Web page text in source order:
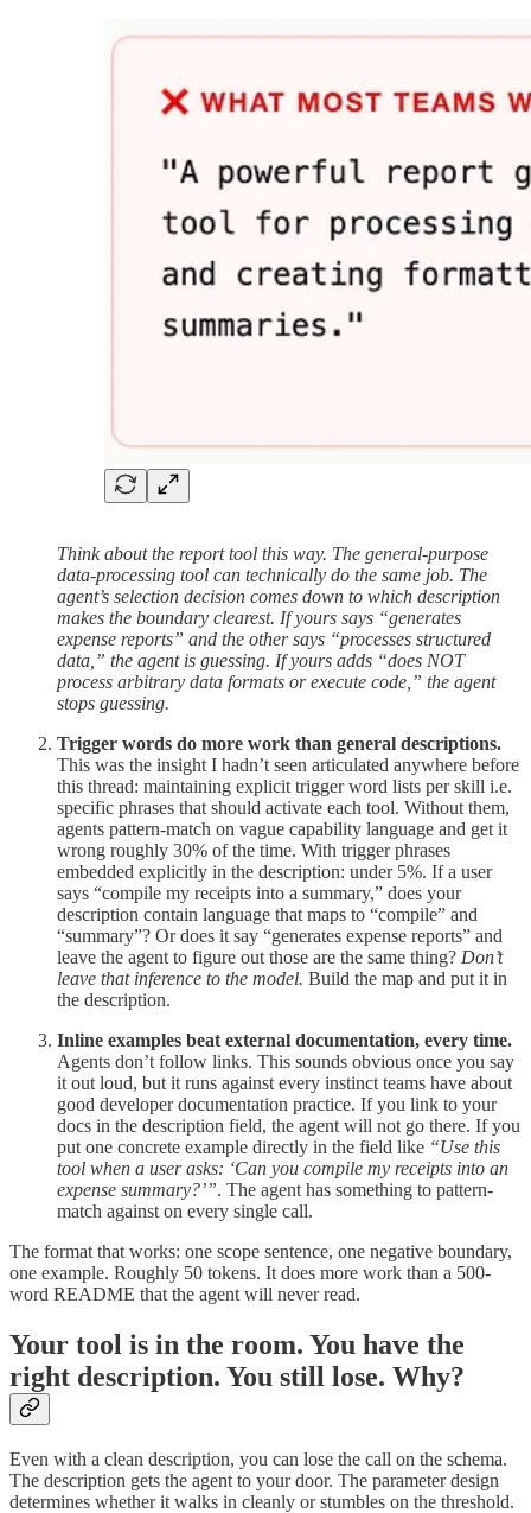
Think about the report tool this way. The general-purpose
data-processing tool can technically do the same job. The
agent’s selection decision comes down to which description
makes the boundary clearest. If yours says “generates
expense reports” and the other says “processes structured
data,” the agent is guessing. If yours adds “does NOT
process arbitrary data formats or execute code,” the agent
stops guessing.
Trigger words do more work than general descriptions.
This was the insight I hadn’t seen articulated anywhere before
this thread: maintaining explicit trigger word lists per skill i.e.
specific phrases that should activate each tool. Without them,
agents pattern-match on vague capability language and get it
wrong roughly 30% of the time. With trigger phrases
embedded explicitly in the description: under 5%. If a user
says “compile my receipts into a summary,” does your
description contain language that maps to “compile” and
“summary”? Or does it say “generates expense reports” and
leave the agent to figure out those are the same thing? Don’t
leave that inference to the model. Build the map and put it in
the description.
Inline examples beat external documentation, every time.
Agents don’t follow links. This sounds obvious once you say
it out loud, but it runs against every instinct teams have about
good developer documentation practice. If you link to your
docs in the description field, the agent will not go there. If you
put one concrete example directly in the field like “Use this
tool when a user asks: ‘Can you compile my receipts into an
expense summary?’”. The agent has something to pattern-
match against on every single call.
The format that works: one scope sentence, one negative boundary,
one example. Roughly 50 tokens. It does more work than a 500-
word README that the agent will never read.
Your tool is in the room. You have the
right description. You still lose. Why?
Even with a clean description, you can lose the call on the schema.
The description gets the agent to your door. The parameter design
determines whether it walks in cleanly or stumbles on the threshold.